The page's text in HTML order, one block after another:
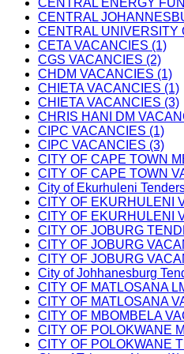
CENTRAL ENERGY
CENTRAL
CENTRAL UNIVERSITY
CETA VACANCIES (1)
CGS VACANCIES (2)
CHDM VACANCIES (1)
CHIETA VACANCIES (1)
CHIETA VACANCIES (3)
CHRIS HANI DM
CIPC VACANCIES (1)
CIPC VACANCIES (3)
CITY OF CAPE TOWN
CITY OF CAPE TOWN
City of Ekurhuleni
CITY OF EKURHULENI
CITY OF EKURHULENI
CITY OF JOBURG
CITY OF JOBURG
CITY OF JOBURG
City of Johhanesburg
CITY OF MATLOSANA
CITY OF MATLOSANA
CITY OF MBOMBELA
CITY OF POLOKWANE
CITY OF POLOKWANE